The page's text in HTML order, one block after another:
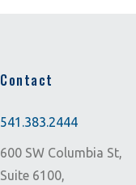
Contact
541.383.2444
600 SW Columbia St,
Suite 6100,